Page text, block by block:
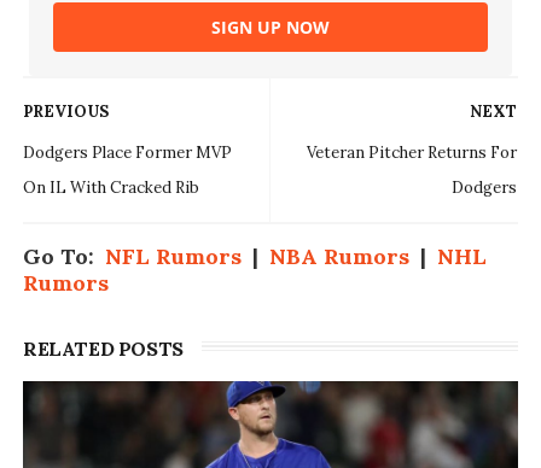
SIGN UP NOW
NEXT
Veteran Pitcher Returns For
Dodgers
PREVIOUS
Dodgers Place Former MVP
On IL With Cracked Rib
Go To: NFL Rumors| NBA Rumors| NHL
Rumors
RELATED POSTS